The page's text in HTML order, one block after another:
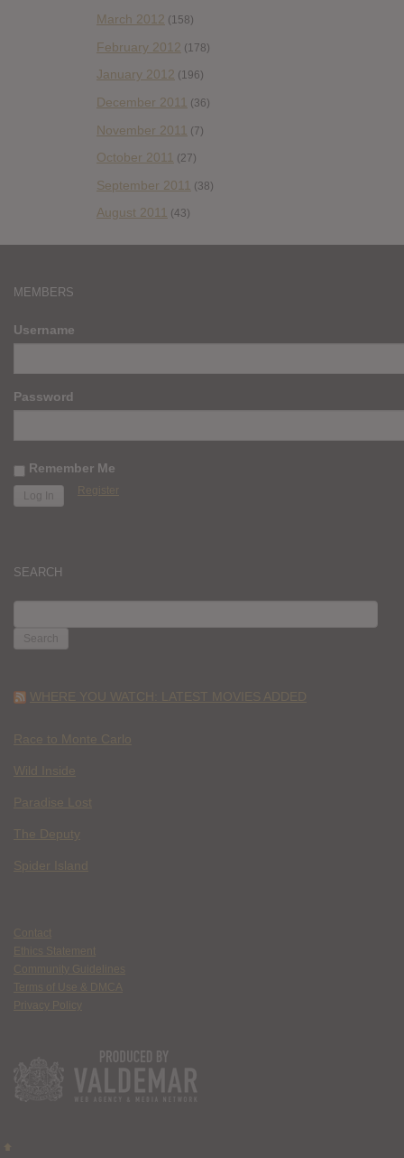
March 2012 (158)
February 2012 (178)
January 2012 (196)
December 2011 (36)
November 2011 (7)
October 2011 (27)
September 2011 (38)
August 2011 (43)
MEMBERS
Username
Password
Remember Me
Register
SEARCH
FOR:
WHERE YOU WATCH: LATEST MOVIES ADDED
Race to Monte Carlo
Wild Inside
Paradise Lost
The Deputy
Spider Island
Contact
Ethics Statement
Community Guidelines
Terms of Use & DMCA
Privacy Policy